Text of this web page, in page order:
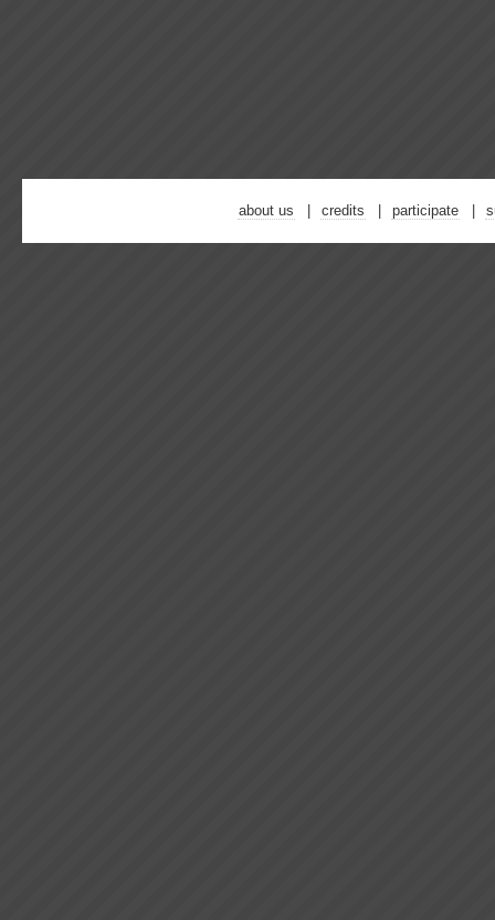
about us credits participate